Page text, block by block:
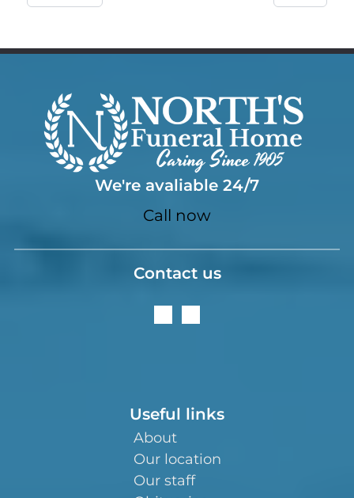
We're avaliable 24/7
Call now
Contact us
Useful links
About
Our location
Our staff